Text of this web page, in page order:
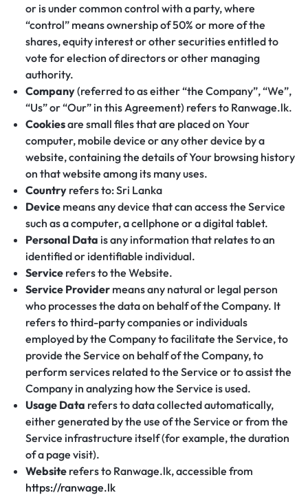
or is under common control with a party, where
“control” means ownership of 50% or more of the
shares, equity interest or other securities entitled to
vote for election of directors or other managing
authority.
Company(referred to as either “the Company”, “We”,
“Us” or “Our” in this Agreement) refers to Ranwage.lk.
Cookiesare small files that are placed on Your
computer, mobile device or any other device by a
website, containing the details of Your browsing history
on that website among its many uses.
Countryrefers to: Sri Lanka
Devicemeans any device that can access the Service
such as a computer, a cellphone or a digital tablet.
Personal Data is any information that relates to an
identified or identifiable individual.
Servicerefers to the Website.
Service Providermeans any natural or legal person
who processes the data on behalf of the Company. It
refers to third-party companies or individuals
employed by the Company to facilitate the Service, to
provide the Service on behalf of the Company, to
perform services related to the Service or to assist the
Company in analyzing how the Service is used.
Usage Data refers to data collected automatically,
either generated by the use of the Service or from the
Service infrastructure itself (for example, the duration
of a page visit).
Websiterefers to Ranwage.lk, accessible from
https://ranwage.lk